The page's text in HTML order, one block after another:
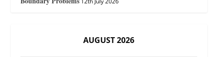
AUGUST 2026